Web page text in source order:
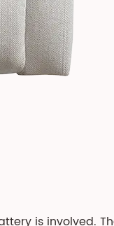
is involved.